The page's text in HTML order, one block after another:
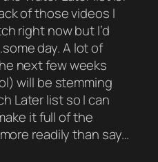
of those videos I
right now but I’d
day. A lot of
next few weeks
will be stemming
Later list so I can
it full of the
readily than say…